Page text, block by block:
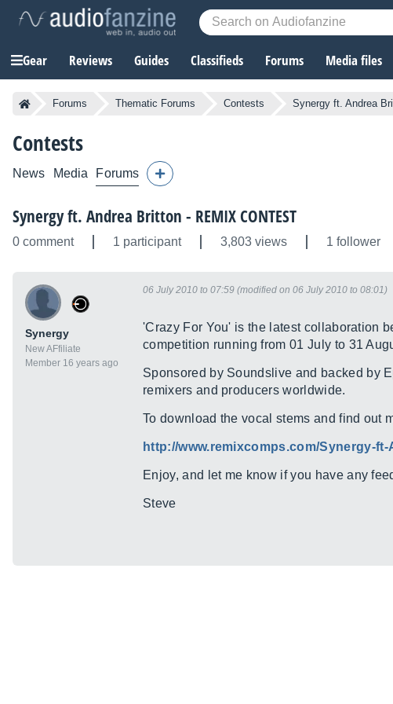
Gear Reviews Guides Classifieds Forums Media files
Forums Thematic Forums Contests Synergy ft. Andrea
Contests
News Media Forums
Synergy ft. Andrea Britton - REMIX CONTEST
0 comment 1 participant 3,803 views 1 follower
Synergy
New AFfiliate
Member 16 years ago
06 July 2010 to 07:59 (modified on 06 July 2010 to 08:01)
'Crazy For You' is the latest collaboration
competition running from 01 July to 31
Sponsored by Soundslive and backed by
remixers and producers worldwide.
To download the vocal stems and find out
http://www.remixcomps.com/Synergy-
Enjoy, and let me know if you have any
Steve